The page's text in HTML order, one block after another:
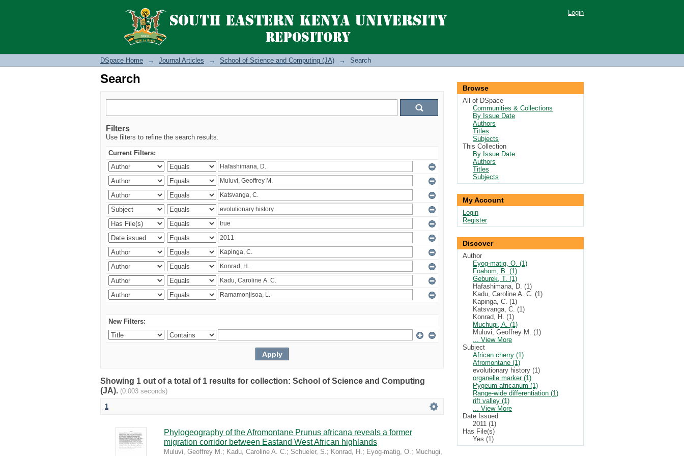
Search Login
DSpace Home → Journal Articles → School of Science and Computing (JA) → Search
Search
Filters
Use filters to refine the search results.
Current Filters:
New Filters:
Showing 1 out of a total of 1 results for collection: School of Science and Computing
(JA). (0.003 seconds)
1
Phylogeography of the Afromontane Prunus africana reveals a former
migration corridor between Eastand West African highlands
Muluvi, Geoffrey M.; Kadu, Caroline A. C.; Schueler, S.; Konrad, H.; Eyog-matig, O.; Muchugi,
Browse
All of DSpace
Communities & Collections
By Issue Date
Authors
Titles
Subjects
This Collection
By Issue Date
Authors
Titles
Subjects
My Account
Login
Register
Discover
Author
Eyog-matig, O. (1)
Foahom, B. (1)
Geburek, T. (1)
Hafashimana, D. (1)
Kadu, Caroline A. C. (1)
Kapinga, C. (1)
Katsvanga, C. (1)
Konrad, H. (1)
Muchugi, A. (1)
Muluvi, Geoffrey M. (1)
... View More
Subject
African cherry (1)
Afromontane (1)
evolutionary history (1)
organelle marker (1)
Pygeum africanum (1)
Range-wide differentiation (1)
rift valley (1)
... View More
Date Issued
2011 (1)
Has File(s)
Yes (1)